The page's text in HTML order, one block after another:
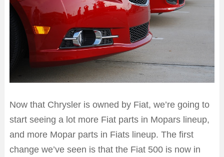
Now that Chrysler is owned by Fiat, we’re going to
start seeing a lot more Fiat parts in Mopars lineup,
and more Mopar parts in Fiats lineup. The first
change we’ve seen is that the Fiat 500 is now in